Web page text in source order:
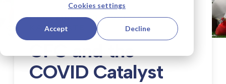
Cookies settings
Accept Decline
DECEMBER 20, 2021 BY
KAPTIVATE
CFC and the
COVID Catalyst